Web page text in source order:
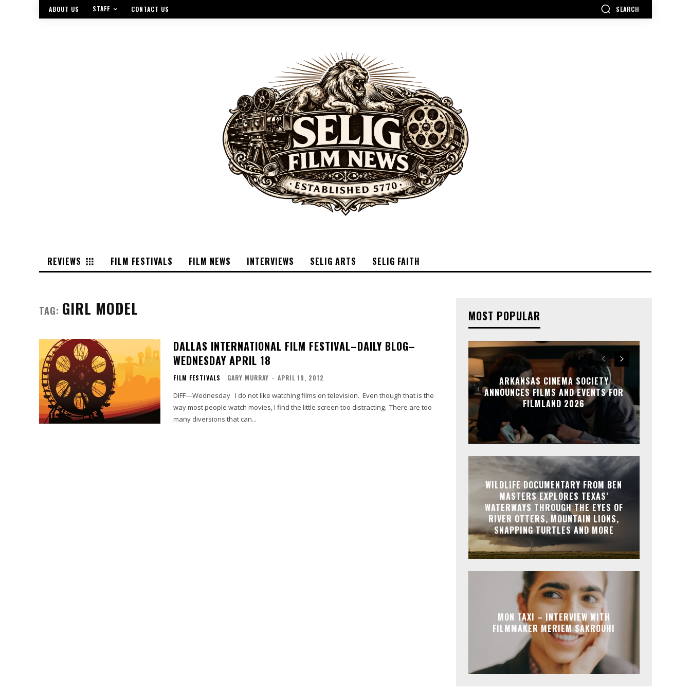
ABOUT US STAFF CONTACT US SEARCH
REVIEWS FILM FESTIVALS FILM NEWS INTERVIEWS SELIG ARTS SELIG FAITH
TAG: GIRL MODEL
DALLAS INTERNATIONAL FILM FESTIVAL–DAILY BLOG–
WEDNESDAY APRIL 18
FILM FESTIVALS GARY MURRAY - APRIL 19, 2012
DIFF—Wednesday I do not like watching films on television. Even though that is the
way most people watch movies, I find the little screen too distracting. There are too
many diversions that can...
MOST POPULAR
ARKANSAS CINEMA SOCIETY
ANNOUNCES FILMS AND EVENTS FOR
FILMLAND 2026
WILDLIFE DOCUMENTARY FROM BEN
MASTERS EXPLORES TEXAS’
WATERWAYS THROUGH THE EYES OF
RIVER OTTERS, MOUNTAIN LIONS,
SNAPPING TURTLES AND MORE
MON TAXI – INTERVIEW WITH
FILMMAKER MERIEM SAKROUHI